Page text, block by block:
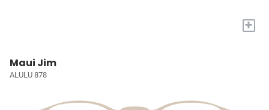
+
Maui Jim
ALULU 878